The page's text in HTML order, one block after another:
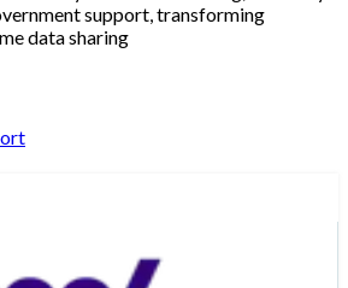
support, transforming
data sharing